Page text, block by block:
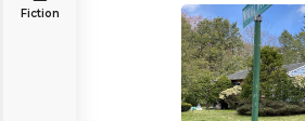
Fiction